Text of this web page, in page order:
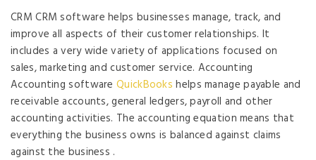
CRM CRM software helps businesses manage, track, and
improve all aspects of their customer relationships. It
includes a very wide variety of applications focused on
sales, marketing and customer service. Accounting
Accounting softwareQuickBooks helps manage payable and
receivable accounts, general ledgers, payroll and other
accounting activities. The accounting equation means that
everything the business owns is balanced against claims
against the business .